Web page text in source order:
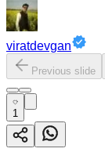
viratdevgan
Previous slide
1